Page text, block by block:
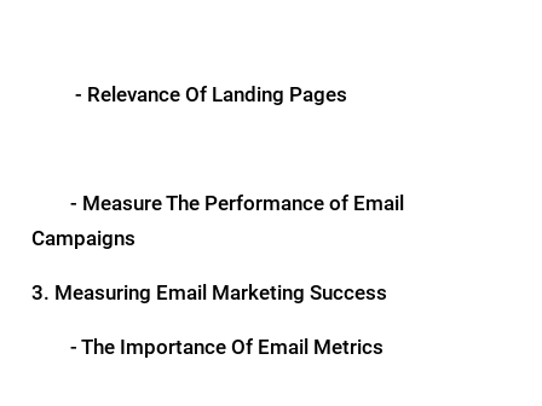
- Relevance Of Landing Pages
- Measure The Performance of Email
Campaigns
3. Measuring Email Marketing Success
- The Importance Of Email Metrics